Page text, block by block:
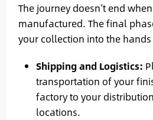
The journey doesn’t end
manufactured. The final
your collection into the
Shipping and Logistics:
transportation of your
factory to your
locations.